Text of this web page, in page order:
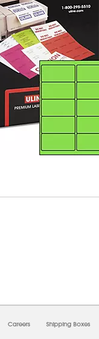
Careers Shipping Boxes